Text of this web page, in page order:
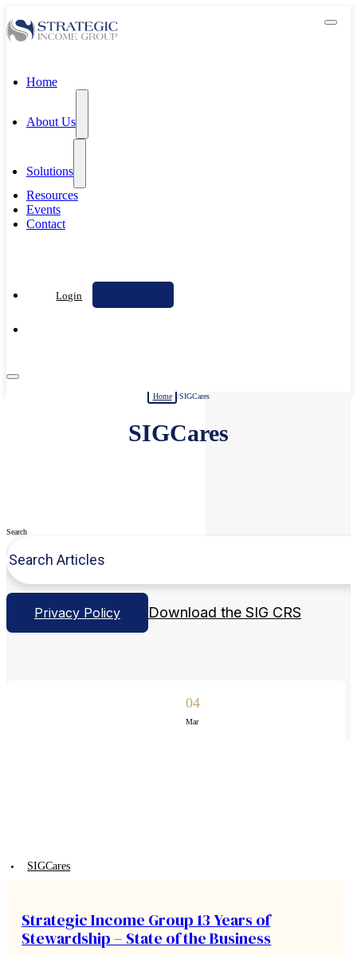
Home
About Us
Solutions
Resources
Events
Contact
Login
Home /SIGCares
SIGCares
Search
Privacy Policy Download the SIG CRS
04
Mar
Strategic Income Group 13 Years of
Stewardship – State of the Business
SIGCares